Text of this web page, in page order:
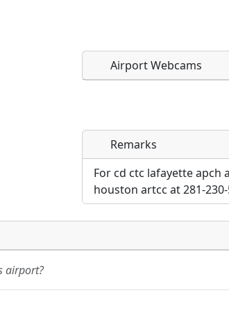
Airport Webcams
Direct links to live
page. URLs to
URL:
Direct links to live
page. URLs to
Remarks
For cd ctc lafayette apch
houston artcc at 281-230-
airport?